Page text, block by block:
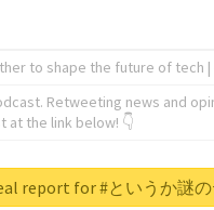
to shape the future of tech |
Retweeting news and
at the link below! 👇
report for #というか謎